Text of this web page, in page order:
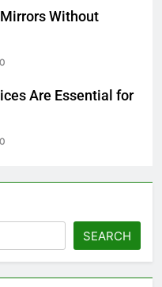
Without
0
Are Essential for
0
SEARCH